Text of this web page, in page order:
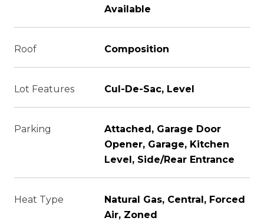
Available
Roof Composition
Lot Features Cul-De-Sac, Level
Parking
Attached, Garage Door
Opener, Garage, Kitchen
Level, Side/Rear Entrance
Heat Type
Natural Gas, Central, Forced
Air, Zoned